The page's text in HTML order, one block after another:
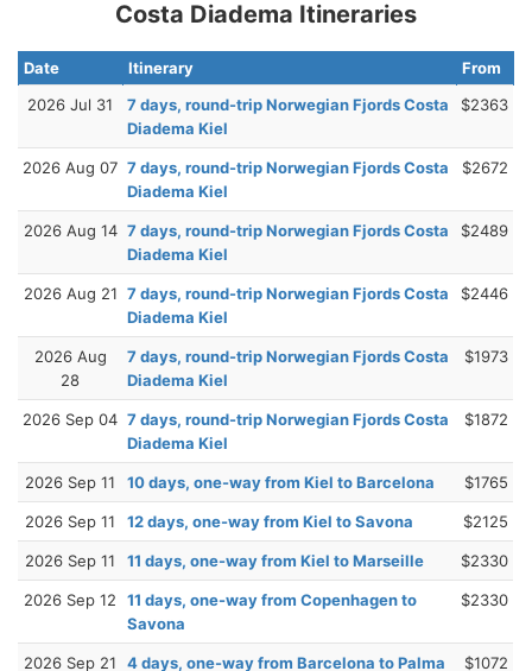
Costa Diadema Itineraries
Date Itinerary
From
2026 Jul 31
7 days, round-trip Norwegian Fjords Costa
Diadema Kiel
$2363
2026 Aug 07 7 days, round-trip Norwegian Fjords Costa
Diadema Kiel
$2672
2026 Aug 14 7 days, round-trip Norwegian Fjords Costa
Diadema Kiel
$2489
2026 Aug 21 7 days, round-trip Norwegian Fjords Costa
Diadema Kiel
$2446
2026 Aug
28
7 days, round-trip Norwegian Fjords Costa
Diadema Kiel
$1973
2026 Sep 04 7 days, round-trip Norwegian Fjords Costa
Diadema Kiel
$1872
2026 Sep 11 10 days, one-way from Kiel to Barcelona $1765
2026 Sep 11 12 days, one-way from Kiel to Savona $2125
2026 Sep 11 11 days, one-way from Kiel to Marseille $2330
2026 Sep 12
11 days, one-way from Copenhagen to
Savona
$2330
2026 Sep 21 4 days, one-way from Barcelona to Palma $1072